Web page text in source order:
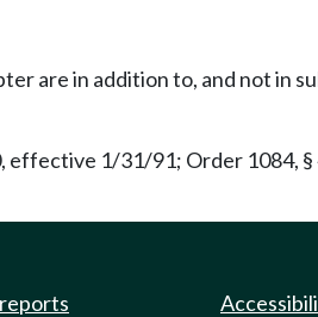
are in addition to, and not in
effective 1/31/91; Order 1084,